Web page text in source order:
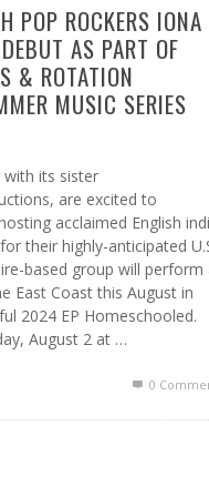
POP ROCKERS IONA
AS PART OF
& ROTATION
MUSIC SERIES
with its sister
are excited to
acclaimed English
their highly-anticipated
based group will perform
East Coast this August in
2024 EP Homeschooled.
August 2 at …
0